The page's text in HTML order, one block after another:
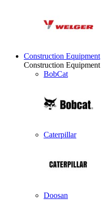
Construction Equipment
Construction Equipment
BobCat
Caterpillar
Doosan